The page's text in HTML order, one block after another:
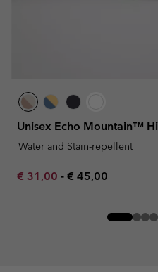
Unisex Echo Mountain™
Water and Stain-repellent
Minimum sale price:
€ 31,00 - Maximum price:
€ 45,00